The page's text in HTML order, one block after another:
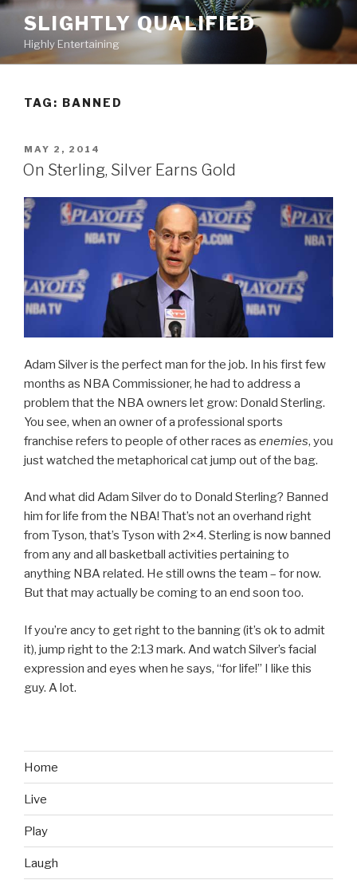
Skip
content
SLIGHTLY QUALIFIED
Highly Entertaining
TAG: BANNED
POSTED
ON
MAY 2, 2014
On Sterling, Silver Earns Gold
Adam Silver is the perfect man for the job. In his first few
months as NBA Commissioner, he had to address a
problem that the NBA owners let grow: Donald Sterling.
You see, when an owner of a professional sports
franchise refers to people of other races as enemies, you
just watched the metaphorical cat jump out of the bag.
And what did Adam Silver do to Donald Sterling? Banned
him for life from the NBA! That’s not an overhand right
from Tyson, that’s Tyson with 2×4. Sterling is now banned
from any and all basketball activities pertaining to
anything NBA related. He still owns the team – for now.
But that may actually be coming to an end soon too.
If you’re ancy to get right to the banning (it’s ok to admit
it), jump right to the 2:13 mark. And watch Silver’s facial
expression and eyes when he says, “for life!” I like this
guy. A lot.
Home
Live
Play
Laugh